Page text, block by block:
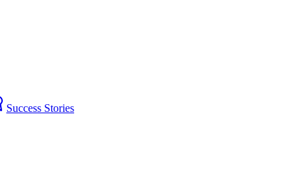
Success Stories